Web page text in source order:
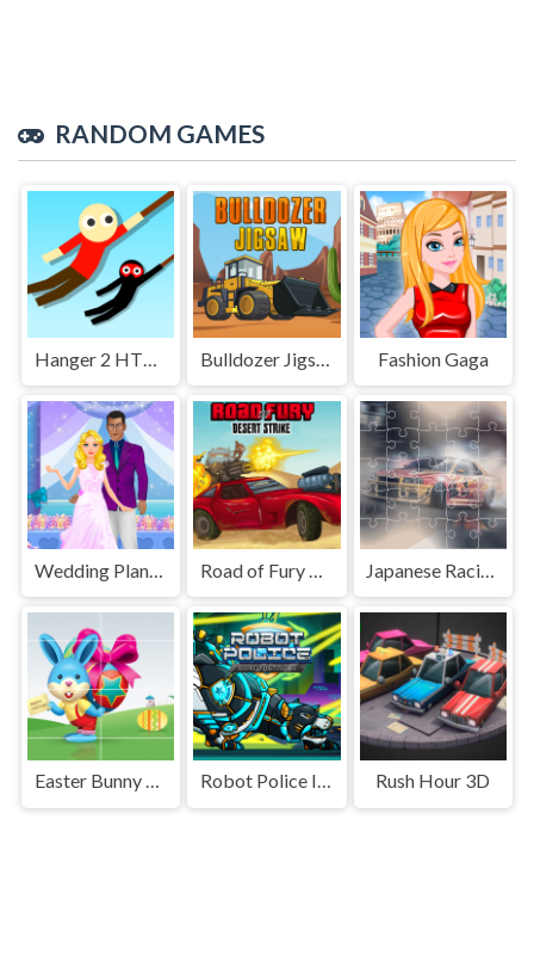
RANDOM GAMES
Fashion Gaga
Wedding Planner
Easter Bunny Slide Robot Police Iron Panther Rush Hour 3D